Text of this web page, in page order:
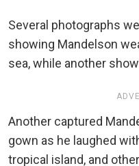
Several photographs
showing Mandelson
sea, while another
Another captured
gown as he laughed
tropical island, and